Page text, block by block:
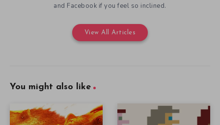
and Facebook if you feel so inclined.
View All Articles
You might also like